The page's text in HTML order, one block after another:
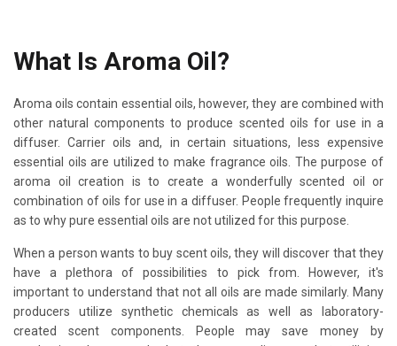
What Is Aroma Oil?
Aroma oils contain essential oils, however, they are combined with
other natural components to produce scented oils for use in a
diffuser. Carrier oils and, in certain situations, less expensive
essential oils are utilized to make fragrance oils. The purpose of
aroma oil creation is to create a wonderfully scented oil or
combination of oils for use in a diffuser. People frequently inquire
as to why pure essential oils are not utilized for this purpose.
When a person wants to buy scent oils, they will discover that they
have a plethora of possibilities to pick from. However, it's
important to understand that not all oils are made similarly. Many
producers utilize synthetic chemicals as well as laboratory-
created scent components. People may save money by